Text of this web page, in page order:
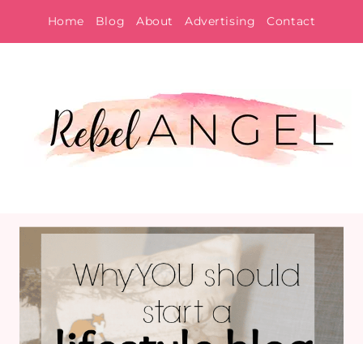
to
Home Blog About Advertising Contact